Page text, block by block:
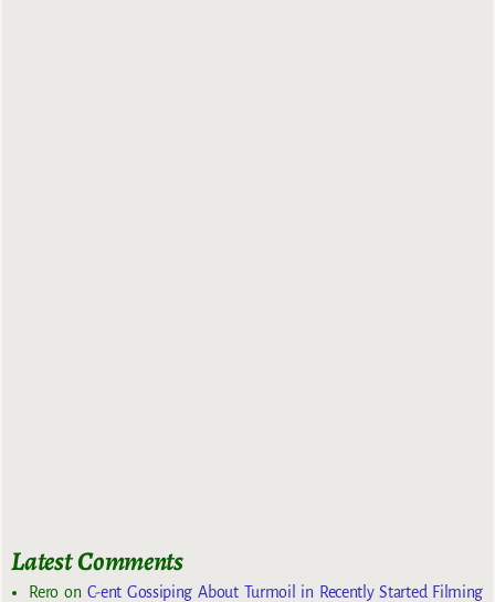
Latest Comments
Reroon C-ent Gossiping About Turmoil in Recently Started Filming